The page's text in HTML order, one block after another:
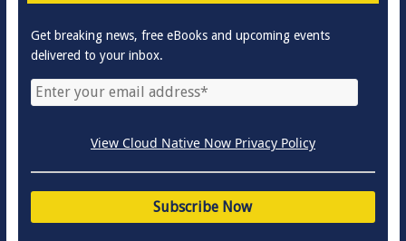
Get breaking news, free eBooks and upcoming events
delivered to your inbox.
View Cloud Native Now Privacy Policy